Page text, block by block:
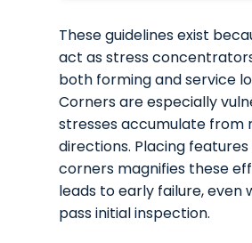
These guidelines exist
act as stress
both forming and service
Corners are especially
stresses accumulate from
directions. Placing
corners magnifies these
leads to early failure, even
pass initial inspection.